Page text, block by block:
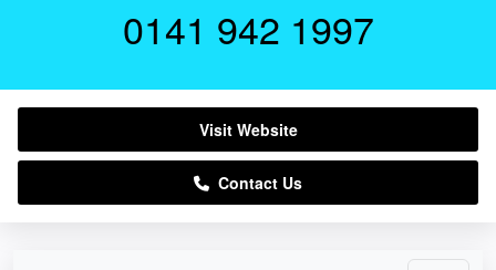
0141 942 1997
Visit Website
Contact Us